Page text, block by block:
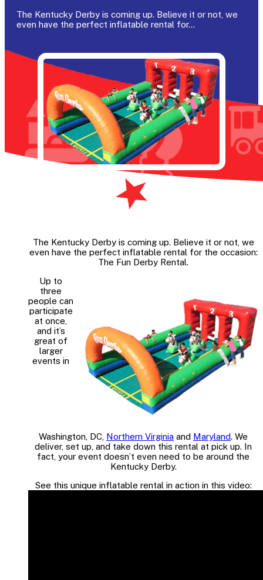
The Kentucky Derby is coming up. Believe it or not, we
even have the perfect inflatable rental for…
The Kentucky Derby is coming up. Believe it or not, we
even have the perfect inflatable rental for the occasion:
The Fun Derby Rental.
Up to
three
people can
participate
at once,
and it’s
great of
larger
events in
Washington, DC, Northern Virginia and Maryland. We
deliver, set up, and take down this rental at pick up. In
fact, your event doesn’t even need to be around the
Kentucky Derby.
See this unique inflatable rental in action in this video: